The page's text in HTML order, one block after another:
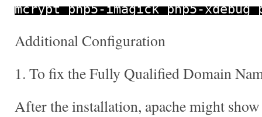
mcrypt php5-imagick php5-xdebug
Additional Configuration
1. To fix the Fully Qualified Domain
After the installation, apache might